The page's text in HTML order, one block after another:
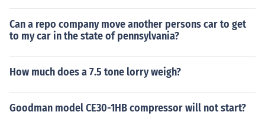
Can a repo company move another persons car to get
to my car in the state of pennsylvania?
How much does a 7.5 tone lorry weigh?
Goodman model CE30-1HB compressor will not start?